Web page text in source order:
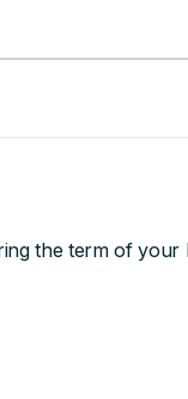
the term of your